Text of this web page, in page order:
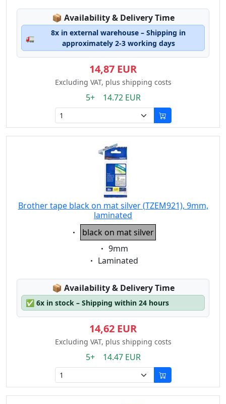
📦 Lagerstatus:
Availability & Delivery Time
🚛
8x in external warehouse – Shipping in
approximately 2-3 working days
14,87 EUR
Excluding VAT, plus shipping costs
5+ 14.72 EUR
Brother tape black on mat silver (TZEM921), 9mm,
laminated
Eigenschaft:
black on mat silver
Eigenschaft:
9mm
Eigenschaft:
Laminated
📦 Lagerstatus:
Availability & Delivery Time
✅ 6x in stock – Shipping within 24 hours
14,62 EUR
Excluding VAT, plus shipping costs
5+ 14.47 EUR